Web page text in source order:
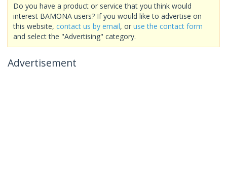
Do you have a product or service that you think would
interest BAMONA users? If you would like to advertise on
this website, contact us by email, or use the contact form
and select the "Advertising" category.
Advertisement